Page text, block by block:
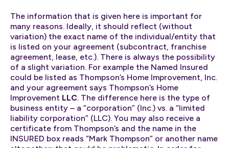
The information that is given here is important for
many reasons. Ideally, it should reflect (without
variation) the exact name of the individual/entity that
is listed on your agreement (subcontract, franchise
agreement, lease, etc.). There is always the possibility
of a slight variation. For example the Named Insured
could be listed as Thompson’s Home Improvement, Inc.
and your agreement says Thompson’s Home
Improvement LLC. The difference here is the type of
business entity – a “corporation” (Inc.) vs. a “limited
liability corporation” (LLC). You may also receive a
certificate from Thompson’s and the name in the
INSURED box reads “Mark Thompson” or another name